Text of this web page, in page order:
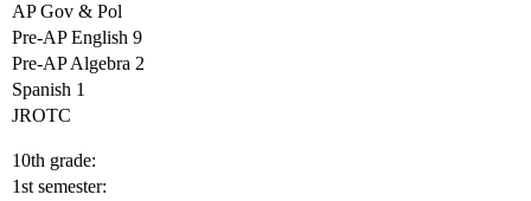
AP Gov & Pol
Pre-AP English 9
Pre-AP Algebra 2
Spanish 1
JROTC
10th grade:
1st semester: